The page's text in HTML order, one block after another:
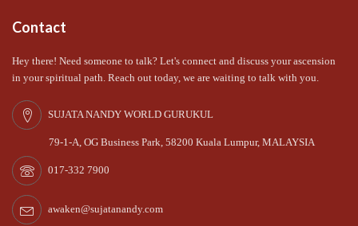
Contact
Hey there! Need someone to talk? Let's connect and discuss your ascension
in your spiritual path. Reach out today, we are waiting to talk with you.
SUJATA NANDY WORLD GURUKUL
79-1-A, OG Business Park, 58200 Kuala Lumpur, MALAYSIA
017-332 7900
awaken@sujatanandy.com